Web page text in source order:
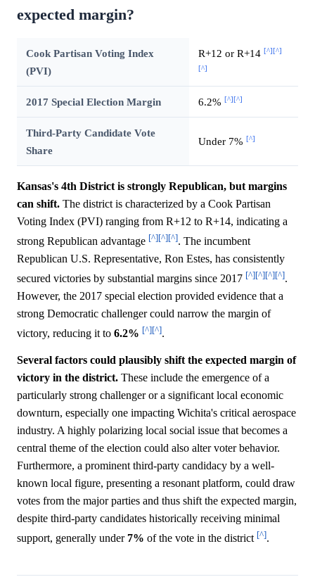
expected margin?
Cook Partisan Voting Index
(PVI)
R+12 or R+14 [^][^]
[^]
2017 Special Election Margin 6.2% [^][^]
Third-Party Candidate Vote
Share
Under 7% [^]
Kansas's 4th District is strongly Republican, but margins
can shift. The district is characterized by a Cook Partisan
Voting Index (PVI) ranging from R+12 to R+14, indicating a
strong Republican advantage [^][^][^]. The incumbent
Republican U.S. Representative, Ron Estes, has consistently
secured victories by substantial margins since 2017 [^][^][^][^].
However, the 2017 special election provided evidence that a
strong Democratic challenger could narrow the margin of
victory, reducing it to 6.2% [^][^].
Several factors could plausibly shift the expected margin of
victory in the district. These include the emergence of a
particularly strong challenger or a significant local economic
downturn, especially one impacting Wichita's critical aerospace
industry. A highly polarizing local social issue that becomes a
central theme of the election could also alter voter behavior.
Furthermore, a prominent third-party candidacy by a well-
known local figure, presenting a resonant platform, could draw
votes from the major parties and thus shift the expected margin,
despite third-party candidates historically receiving minimal
support, generally under 7% of the vote in the district [^].